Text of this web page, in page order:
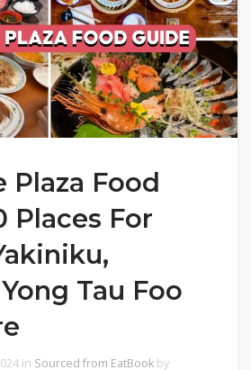
Plaza Food
Places For
Tau Foo
in Sourced from EatBook by